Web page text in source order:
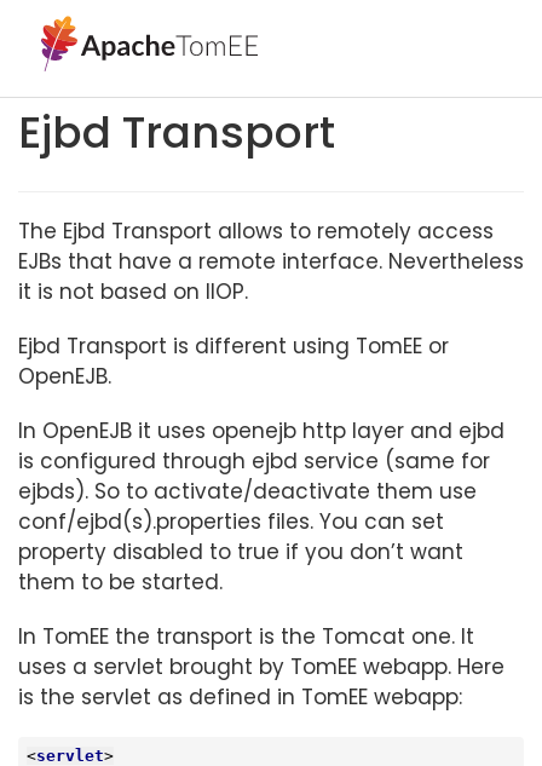
Ejbd Transport
The Ejbd Transport allows to remotely access
EJBs that have a remote interface. Nevertheless
it is not based on IIOP.
Ejbd Transport is different using TomEE or
OpenEJB.
In OpenEJB it uses openejb http layer and ejbd
is configured through ejbd service (same for
ejbds). So to activate/deactivate them use
conf/ejbd(s).properties files. You can set
property disabled to true if you don’t want
them to be started.
In TomEE the transport is the Tomcat one. It
uses a servlet brought by TomEE webapp. Here
is the servlet as defined in TomEE webapp:
<servlet>